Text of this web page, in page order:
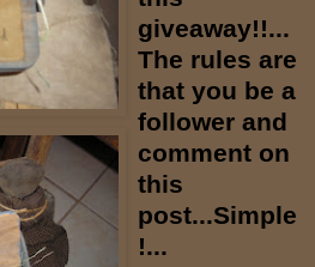
giveaway!!...
The rules are
that you be a
follower and
comment on
this
post...Simple
!...